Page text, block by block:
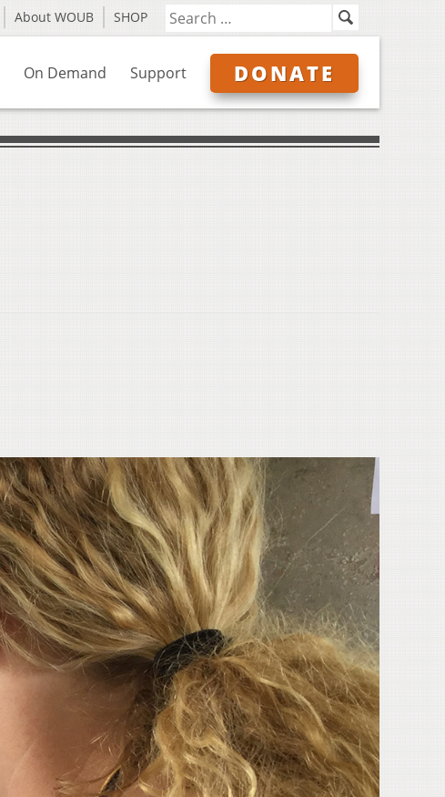
About WOUB SHOP
On Demand Support DONATE